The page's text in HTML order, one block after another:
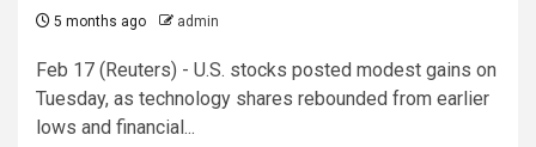
5 months ago admin
Feb 17 (Reuters) - U.S. stocks posted modest gains on
Tuesday, as technology shares rebounded from earlier
lows and financial...